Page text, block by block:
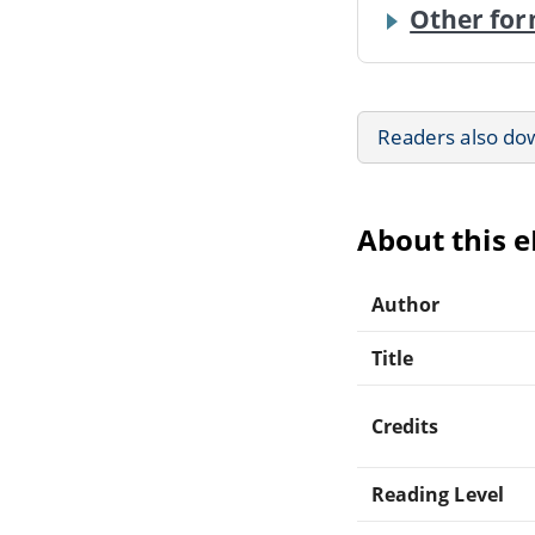
Other
Readers also
About this
Author
Title
Credits
Reading Level